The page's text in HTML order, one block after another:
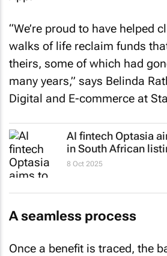
“We’re proud to have helped
walks of life reclaim funds
theirs, some of which had
many years,” says Belinda
Digital and E-commerce at
AI fintech Optasia
in South African
8 Oct 2025
A seamless process
Once a benefit is traced, the